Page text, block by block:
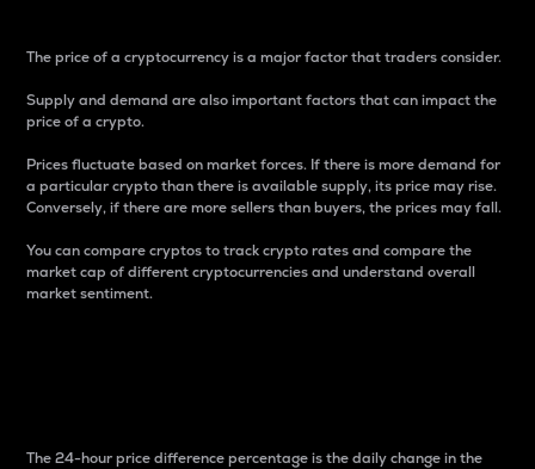
The price of a cryptocurrency is a major factor that traders consider.
Supply and demand are also important factors that can impact the
price of a crypto.
Prices fluctuate based on market forces. If there is more demand for
a particular crypto than there is available supply, its price may rise.
Conversely, if there are more sellers than buyers, the prices may fall.
You can compare cryptos to track crypto rates and compare the
market cap of different cryptocurrencies and understand overall
market sentiment.
The 24-hour price difference percentage is the daily change in the